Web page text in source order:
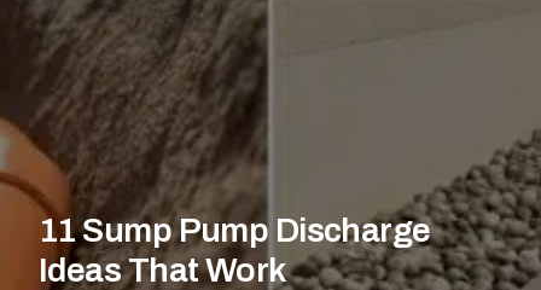
11 Sump Pump Discharge
Ideas That Work